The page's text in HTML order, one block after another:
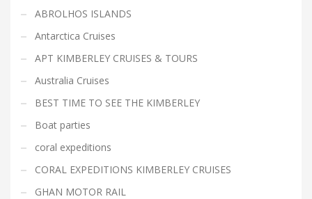
ABROLHOS ISLANDS
Antarctica Cruises
APT KIMBERLEY CRUISES & TOURS
Australia Cruises
BEST TIME TO SEE THE KIMBERLEY
Boat parties
coral expeditions
CORAL EXPEDITIONS KIMBERLEY CRUISES
GHAN MOTOR RAIL